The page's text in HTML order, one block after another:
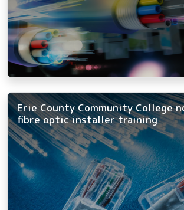
Erie County Community College
fibre optic installer training